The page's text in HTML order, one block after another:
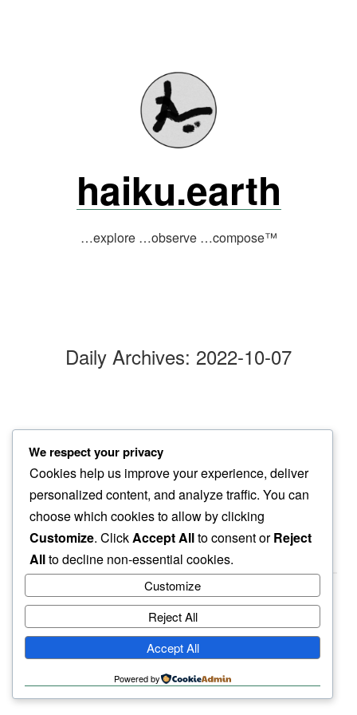
haiku.earth
…explore …observe …compose™
Daily Archives: 2022-10-07
day of haze
i look for some hope…
here or there
haiku.earth
humbly written by a human.
We respect your privacy
Cookies help us improve your experience, deliver
personalized content, and analyze traffic. You can
choose which cookies to allow by clicking
Customize. ClickAccept Allto consent orReject
Allto decline non-essential cookies.
Customize
Reject All
Accept All
Powered by